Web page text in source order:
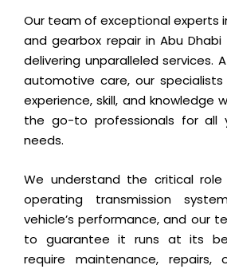
Our team of exceptional experts
and gearbox repair in Abu
delivering unparalleled services.
automotive care, our
experience, skill, and knowledge
the go-to professionals for all
needs.
We understand the critical
operating transmission
vehicle’s performance, and our
to guarantee it runs at its
require maintenance, repairs,